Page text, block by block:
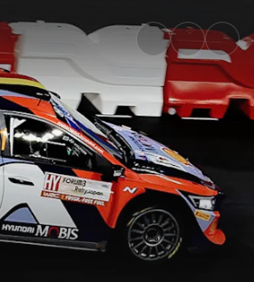
| Rally